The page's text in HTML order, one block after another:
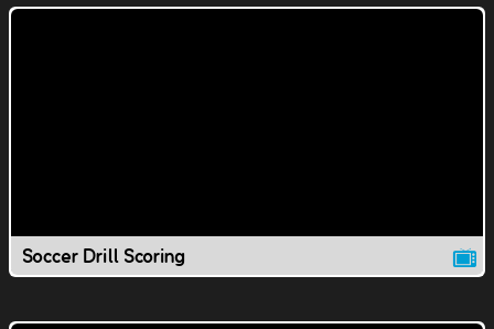
Soccer Drill Scoring